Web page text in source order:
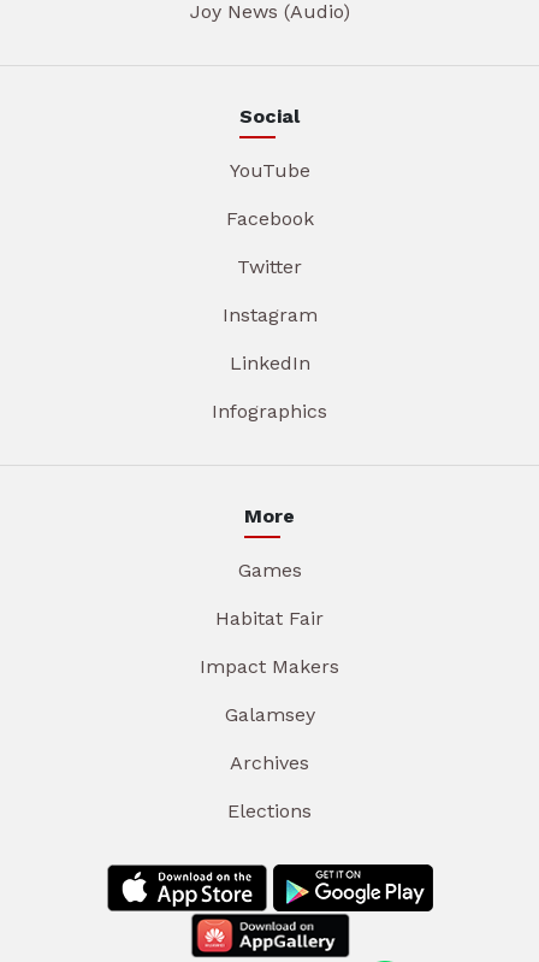
Joy News (Audio)
Social
YouTube
Facebook
Twitter
Instagram
LinkedIn
Infographics
More
Games
Habitat Fair
Impact Makers
Galamsey
Archives
Elections